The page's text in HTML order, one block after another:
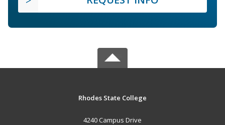
Rhodes State College
4240 Campus Drive